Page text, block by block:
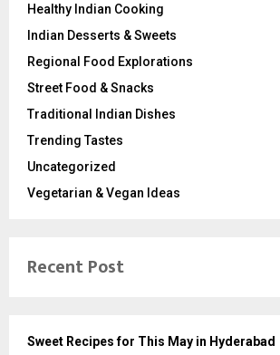
Healthy Indian Cooking
Indian Desserts & Sweets
Regional Food Explorations
Street Food & Snacks
Traditional Indian Dishes
Trending Tastes
Uncategorized
Vegetarian & Vegan Ideas
Recent Post
Sweet Recipes for This May in Hyderabad